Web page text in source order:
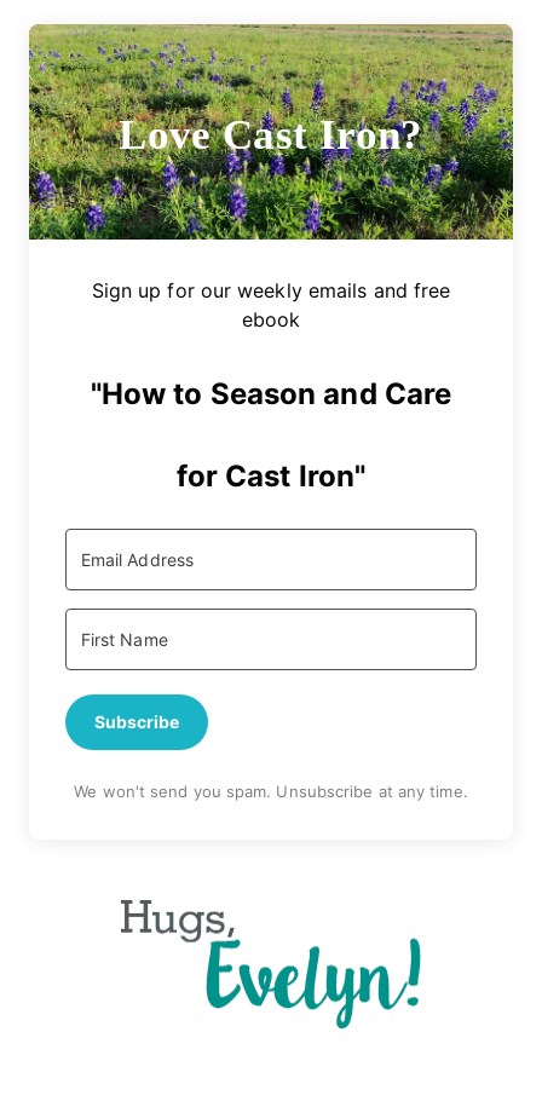
Love Cast Iron?
Sign up for our weekly emails and free
ebook
"How to Season and Care
for Cast Iron"
Subscribe
We won't send you spam. Unsubscribe at any time.